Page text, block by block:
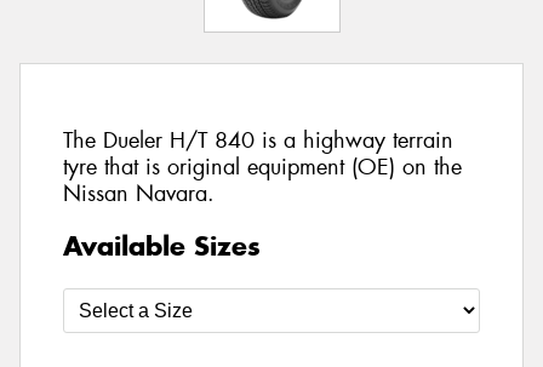
The Dueler H/T 840 is a highway terrain
tyre that is original equipment (OE) on the
Nissan Navara.
Available Sizes